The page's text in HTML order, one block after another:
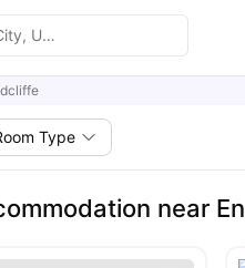
Type
near